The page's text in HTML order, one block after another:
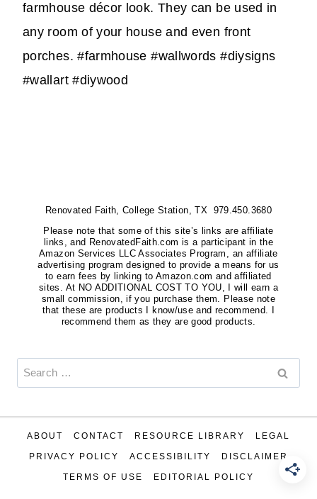
farmhouse décor look. They can be used in
any room of your house and even front
porches. #farmhouse #wallwords #diysigns
#wallart #diywood
Renovated Faith, College Station, TX 979.450.3680
Please note that some of this site’s links are affiliate
links, and RenovatedFaith.com is a participant in the
Amazon Services LLC Associates Program, an affiliate
advertising program designed to provide a means for us
to earn fees by linking to Amazon.com and affiliated
sites. At NO ADDITIONAL COST TO YOU, I will earn a
small commission, if you purchase them. Please note
that these are products I know/use and recommend. I
recommend them as they are good products.
Search
for:
ABOUT CONTACT RESOURCE LIBRARY LEGAL
PRIVACY POLICY ACCESSIBILITY DISCLAIMER
TERMS OF USE EDITORIAL POLICY